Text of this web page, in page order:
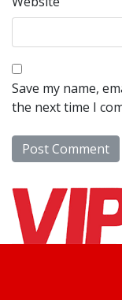
Save my name,
the next time I